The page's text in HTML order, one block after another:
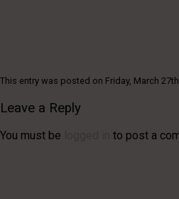
This entry was posted on Friday, March
Leave a Reply
You must be to post a